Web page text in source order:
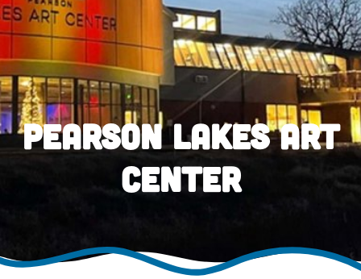
Pearson Lakes Art
Center